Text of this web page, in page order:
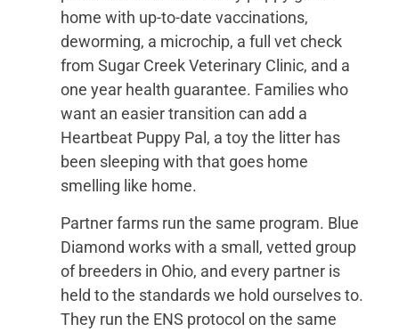
home with up-to-date vaccinations,
deworming, a microchip, a full vet check
from Sugar Creek Veterinary Clinic, and a
one year health guarantee. Families who
want an easier transition can add a
Heartbeat Puppy Pal, a toy the litter has
been sleeping with that goes home
smelling like home.
Partner farms run the same program. Blue
Diamond works with a small, vetted group
of breeders in Ohio, and every partner is
held to the standards we hold ourselves to.
They run the ENS protocol on the same